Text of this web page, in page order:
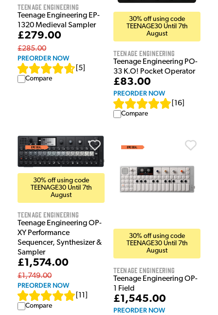
Teenage Engineering
Teenage Engineering EP-
1320 Medieval Sampler
£279.00
£285.00
PREORDER NOW
5
Compare
30% off using code
TEENAGE30 Until 7th
August
Teenage Engineering
Teenage Engineering PO-
33 K.O! Pocket Operator
£83.00
PREORDER NOW
16
Compare
30% off using code
TEENAGE30 Until 7th
August
Teenage Engineering
Teenage Engineering OP-
XY Performance
Sequencer, Synthesizer &
Sampler
£1,574.00
£1,749.00
PREORDER NOW
11
Compare
30% off using code
TEENAGE30 Until 7th
August
Teenage Engineering
Teenage Engineering OP-
1 Field
£1,545.00
PREORDER NOW